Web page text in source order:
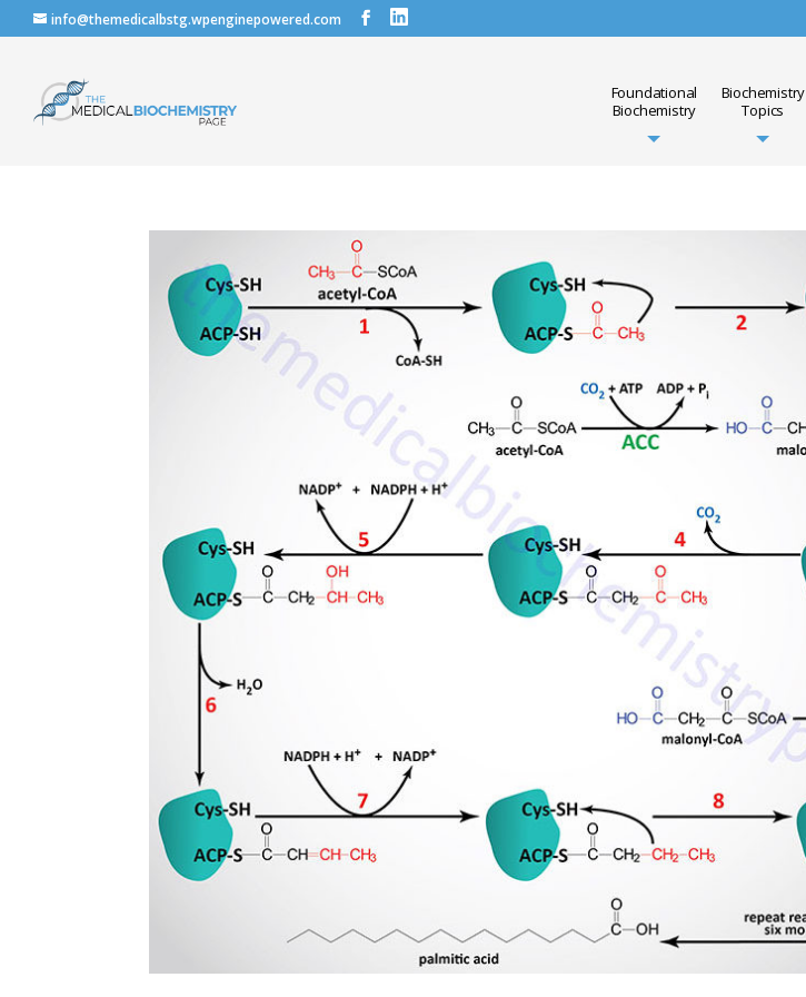
info@themedicalbstg.wpenginepowered.com
Foundational
Biochemistry
Biochemistry
Topics